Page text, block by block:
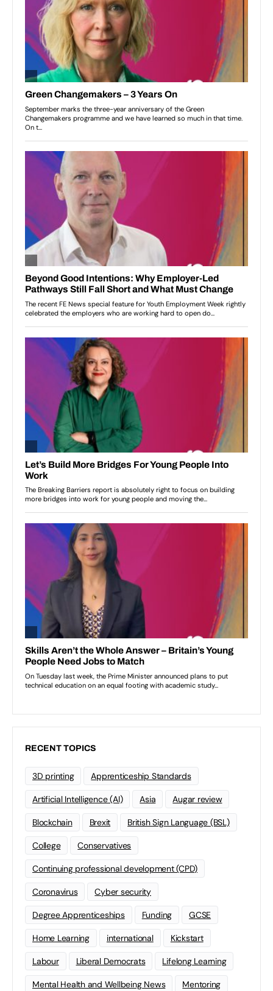
RECENT TOPICS
3D printing Apprenticeship Standards
Artificial Intelligence (AI) Asia Augar review
Blockchain Brexit British Sign Language (BSL)
College Conservatives
Continuing professional development (CPD)
Coronavirus Cyber security
Degree Apprenticeships Funding GCSE
Home Learning international Kickstart
Labour Liberal Democrats Lifelong Learning
Mental Health and Wellbeing News Mentoring